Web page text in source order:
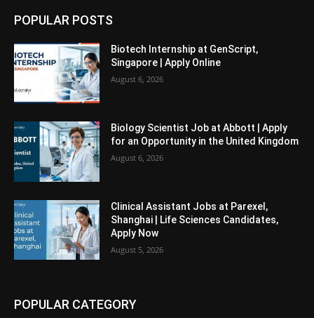
POPULAR POSTS
Biotech Internship at GenScript,
Singapore | Apply Online
August 6, 2026
Biology Scientist Job at Abbott | Apply
for an Opportunity in the United Kingdom
August 6, 2026
Clinical Assistant Jobs at Parexel,
Shanghai | Life Sciences Candidates,
Apply Now
August 5, 2026
POPULAR CATEGORY